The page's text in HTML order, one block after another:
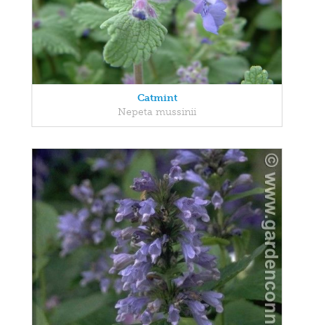
Catmint
Nepeta mussinii